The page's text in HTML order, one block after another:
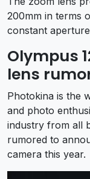
200mm in terms
constant
Olympus
lens
Photokina is the
and photo
industry from all
rumored to
camera this year.